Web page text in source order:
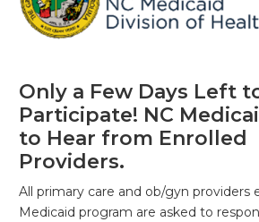
Only a Few Days Left
Participate! NC
to Hear from Enrolled
Providers.
All primary care and ob/gyn providers
Medicaid program are asked to